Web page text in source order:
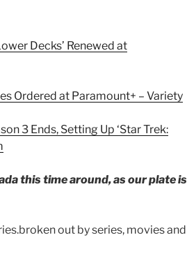
Decks’ Renewed at
Ordered at Paramount+ – Variety
3 Ends, Setting Up ‘Star Trek:
this time around, as our plate is
out by series, movies and